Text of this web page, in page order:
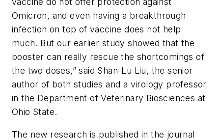
Omicron, and even having a breakthrough
infection on top of vaccine does not help
much. But our earlier study showed that the
booster can really rescue the shortcomings of
the two doses,” said Shan-Lu Liu, the senior
author of both studies and a virology professor
in the Department of Veterinary Biosciences at
Ohio State.
The new research is published in the journal